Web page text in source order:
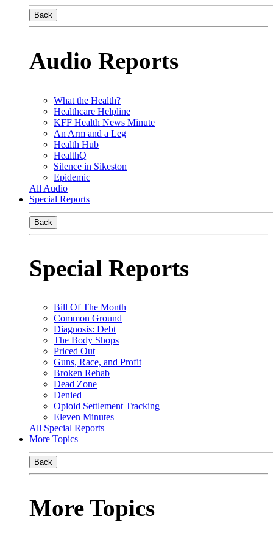
Back
Audio Reports
What the Health?
Healthcare Helpline
KFF Health News Minute
An Arm and a Leg
Health Hub
HealthQ
Silence in Sikeston
Epidemic
All Audio
Special Reports
Back
Special Reports
Bill Of The Month
Common Ground
Diagnosis: Debt
The Body Shops
Priced Out
Guns, Race, and Profit
Broken Rehab
Dead Zone
Denied
Opioid Settlement Tracking
Eleven Minutes
All Special Reports
More Topics
Back
More Topics